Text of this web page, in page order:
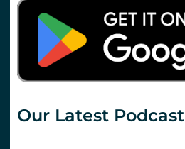
Our Latest Podcast